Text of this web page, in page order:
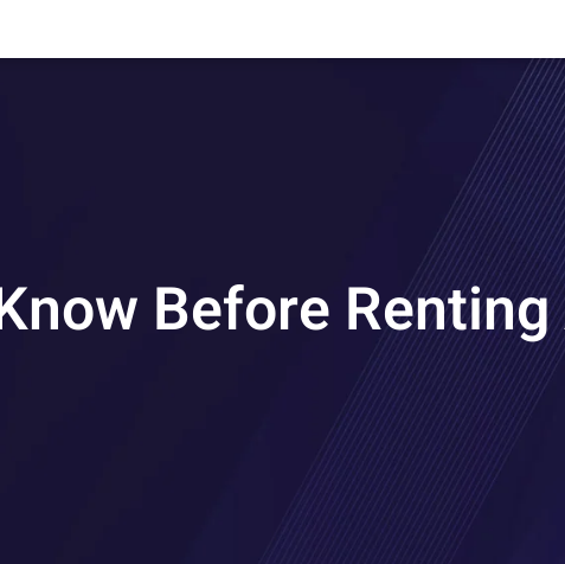
Before